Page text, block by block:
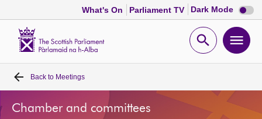
What's On Parliament TV Dark Mode Dark
mode
Open
Home
Bills and laws
Back to Meetings
Chamber and committees